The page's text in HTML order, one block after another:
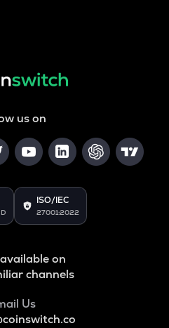
us on
ISO/IEC
27001:2022
on
channels
Us